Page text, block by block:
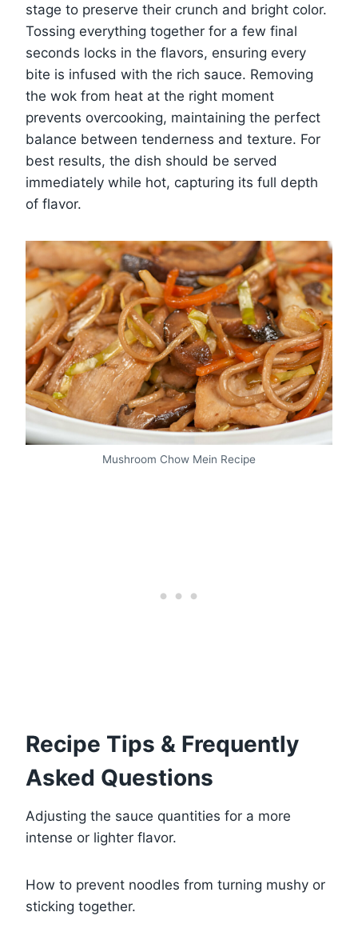
stage to preserve their crunch and bright color.
Tossing everything together for a few final
seconds locks in the flavors, ensuring every
bite is infused with the rich sauce. Removing
the wok from heat at the right moment
prevents overcooking, maintaining the perfect
balance between tenderness and texture. For
best results, the dish should be served
immediately while hot, capturing its full depth
of flavor.
Mushroom Chow Mein Recipe
Recipe Tips & Frequently
Asked Questions
Adjusting the sauce quantities for a more
intense or lighter flavor.
How to prevent noodles from turning mushy or
sticking together.